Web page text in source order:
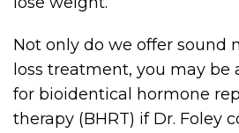
Not only do we offer sound
loss treatment, you may be
for bioidentical hormone
therapy (BHRT) if Dr. Foley